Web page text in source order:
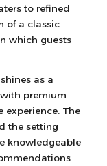
to refined
of a classic
which guests
as a
premium
experience. The
the setting
knowledgeable